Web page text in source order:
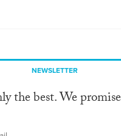
NEWSLETTER
the best. We